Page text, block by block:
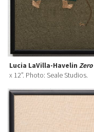
Lucia LaVilla-Havelin
x 12”. Photo: Seale Studios.